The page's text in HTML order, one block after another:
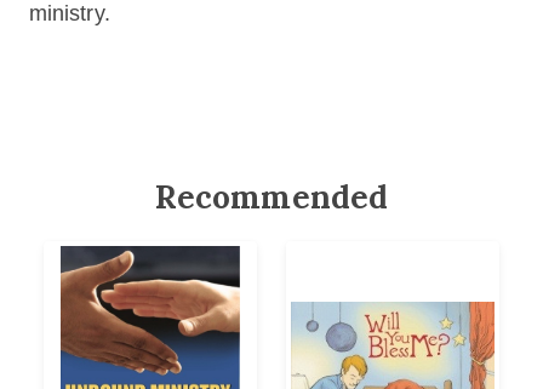
ministry.
Recommended